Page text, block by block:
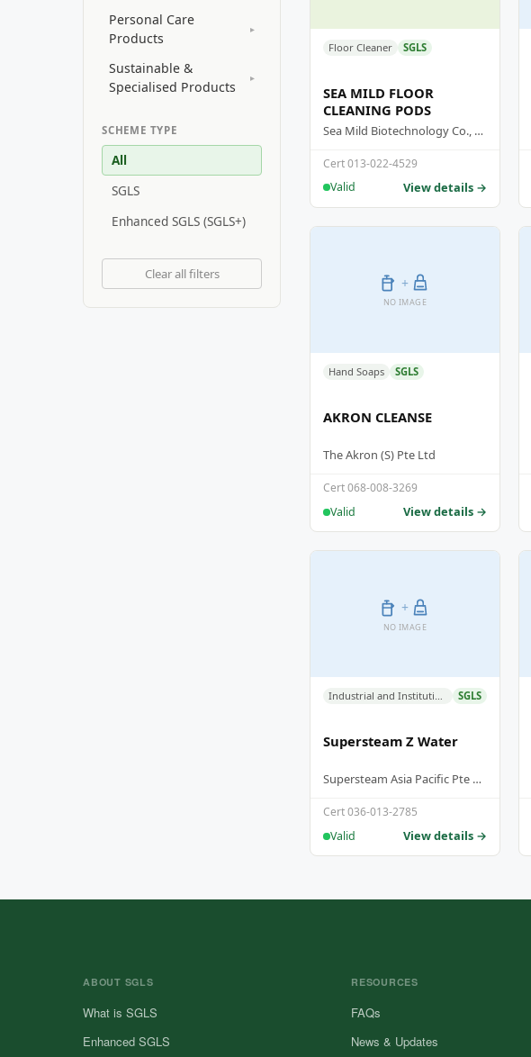
Personal Care
Products
▸
Sustainable &
Specialised Products
▸
SCHEME TYPE
All
SGLS
Enhanced SGLS (SGLS+)
Clear all filters
Floor Cleaner SGLS
SEA MILD FLOOR
CLEANING PODS
Sea Mild Biotechnology Co., Ltd
Cert 013-022-4529
Valid
View details →
+
NO IMAGE
Hand Soaps SGLS
AKRON CLEANSE
The Akron (S) Pte Ltd
Cert 068-008-3269
Valid
View details →
+
NO IMAGE
Industrial and Institutional Cleaners SGLS
Supersteam Z Water
Supersteam Asia Pacific Pte Ltd
Cert 036-013-2785
Valid
View details →
ABOUT SGLS
What is SGLS
Enhanced SGLS
RESOURCES
FAQs
News & Updates